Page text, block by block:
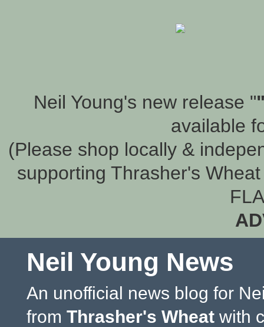
Neil Young's new release "
available
(Please shop locally &
supporting Thrasher's
Neil Young News
An unofficial news blog for
from Thrasher's Wheat with